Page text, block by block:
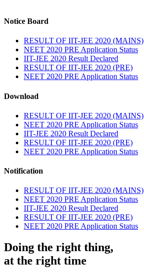
Notice Board
RESULT OF IIT-JEE 2020 (MAINS)
NEET 2020 PRE Application Status
IIT-JEE 2020 Result Declared
RESULT OF IIT-JEE 2020 (PRE)
NEET 2020 PRE Application Status
Download
RESULT OF IIT-JEE 2020 (MAINS)
NEET 2020 PRE Application Status
IIT-JEE 2020 Result Declared
RESULT OF IIT-JEE 2020 (PRE)
NEET 2020 PRE Application Status
Notification
RESULT OF IIT-JEE 2020 (MAINS)
NEET 2020 PRE Application Status
IIT-JEE 2020 Result Declared
RESULT OF IIT-JEE 2020 (PRE)
NEET 2020 PRE Application Status
Doing the right thing,
at the right time